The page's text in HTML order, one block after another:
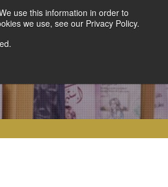
use this information in order to
we use, see our Privacy Policy.